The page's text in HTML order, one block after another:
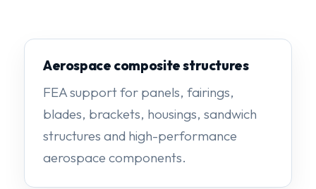
Aerospace composite structures
FEA support for panels, fairings,
blades, brackets, housings, sandwich
structures and high-performance
aerospace components.